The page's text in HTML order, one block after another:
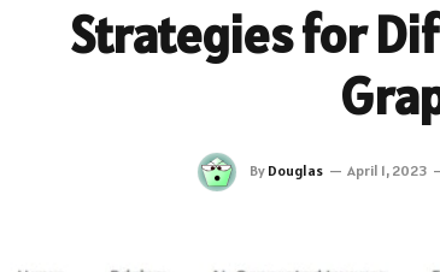
Strategies for
By Douglas April 1, 2023